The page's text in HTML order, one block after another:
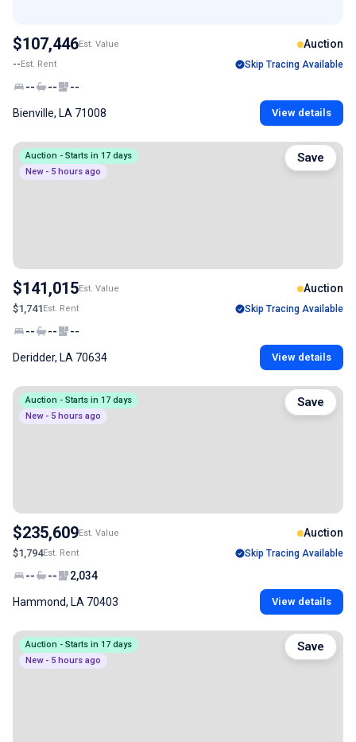
$107,446Est. Value Auction
--Est. Rent Skip Tracing Available
-- -- --
Bienville, LA 71008 View details
Auction - Starts in 17 days
New - 5 hours ago
$141,015Est. Value Auction
$1,741Est. Rent Skip Tracing Available
-- -- --
Deridder, LA 70634 View details
Save
Auction - Starts in 17 days
New - 5 hours ago
$235,609Est. Value Auction
$1,794Est. Rent Skip Tracing Available
-- -- 2,034
Hammond, LA 70403 View details
Save
Auction - Starts in 17 days
New - 5 hours ago
Save